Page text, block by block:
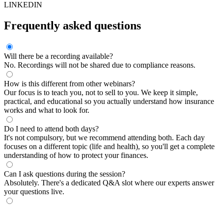
LINKEDIN
Frequently asked questions
Will there be a recording available?
No. Recordings will not be shared due to compliance reasons.
How is this different from other webinars?
Our focus is to teach you, not to sell to you. We keep it simple,
practical, and educational so you actually understand how insurance
works and what to look for.
Do I need to attend both days?
It's not compulsory, but we recommend attending both. Each day
focuses on a different topic (life and health), so you'll get a complete
understanding of how to protect your finances.
Can I ask questions during the session?
Absolutely. There's a dedicated Q&A slot where our experts answer
your questions live.